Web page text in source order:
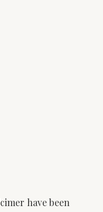
have been